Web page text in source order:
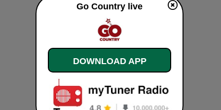
Go Country live
DOWNLOAD APP